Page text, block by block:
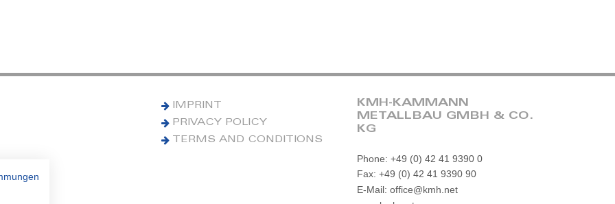
IMPRINT
PRIVACY POLICY
TERMS AND CONDITIONS
KMH-KAMMANN
METALLBAU GMBH & CO.
KG
Phone: +49 (0) 42 41 9390 0
Fax: +49 (0) 42 41 9390 90
E-Mail: office@kmh.net